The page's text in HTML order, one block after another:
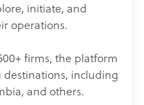
initiate, and
operations.
firms, the platform
destinations, including
and others.